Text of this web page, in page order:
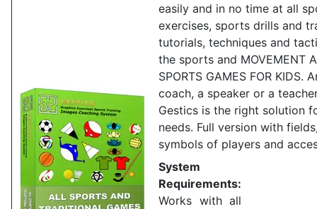
easily and in no time at all
exercises, sports drills and
tutorials, techniques and
the sports and MOVEMENT
SPORTS GAMES FOR KIDS.
coach, a speaker or a
Gestics is the right solution
needs. Full version with
symbols of players and
System
Requirements:
Works with all